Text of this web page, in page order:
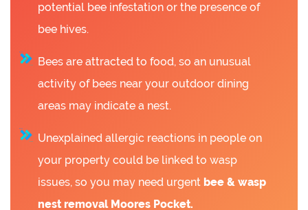
potential bee infestation or the presence of
bee hives.
Bees are attracted to food, so an unusual
activity of bees near your outdoor dining
areas may indicate a nest.
Unexplained allergic reactions in people on
your property could be linked to wasp
issues, so you may need urgent bee & wasp
nest removal Moores Pocket.